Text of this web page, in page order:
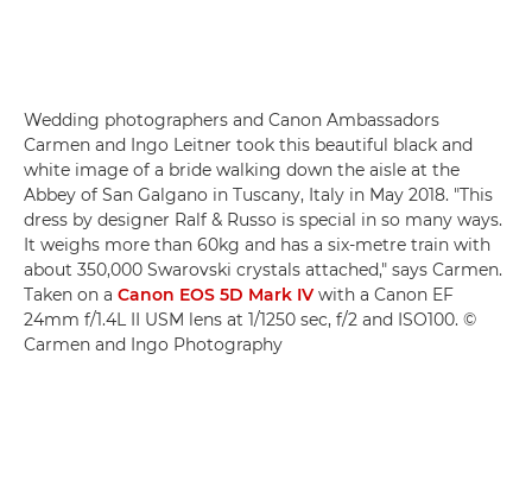
Wedding photographers and Canon Ambassadors
Carmen and Ingo Leitner took this beautiful black and
white image of a bride walking down the aisle at the
Abbey of San Galgano in Tuscany, Italy in May 2018. "This
dress by designer Ralf & Russo is special in so many ways.
It weighs more than 60kg and has a six-metre train with
about 350,000 Swarovski crystals attached," says Carmen.
Taken on a Canon EOS 5D Mark IV with a Canon EF
24mm f/1.4L II USM lens at 1/1250 sec, f/2 and ISO100. ©
Carmen and Ingo Photography